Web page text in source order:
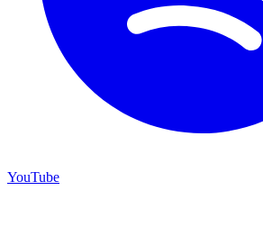
YouTube